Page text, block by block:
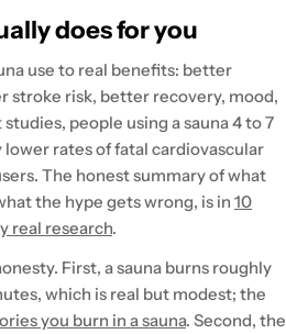
does for you
use to real benefits: better
stroke risk, better recovery, mood,
people using a sauna 4 to 7
rates of fatal cardiovascular
The honest summary of what
the hype gets wrong, is in 10
real research.
First, a sauna burns roughly
which is real but modest; the
you burn in a sauna. Second, the